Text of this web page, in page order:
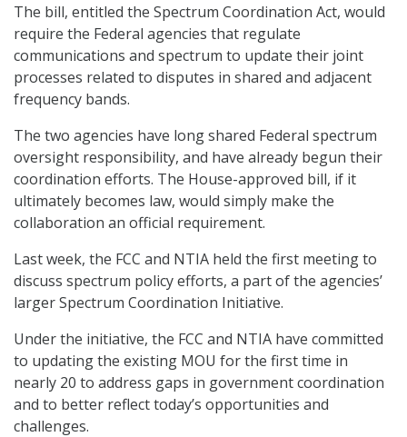
The bill, entitled the Spectrum Coordination Act, would
require the Federal agencies that regulate
communications and spectrum to update their joint
processes related to disputes in shared and adjacent
frequency bands.
The two agencies have long shared Federal spectrum
oversight responsibility, and have already begun their
coordination efforts. The House-approved bill, if it
ultimately becomes law, would simply make the
collaboration an official requirement.
Last week, the FCC and NTIA held the first meeting to
discuss spectrum policy efforts, a part of the agencies’
larger Spectrum Coordination Initiative.
Under the initiative, the FCC and NTIA have committed
to updating the existing MOU for the first time in
nearly 20 to address gaps in government coordination
and to better reflect today’s opportunities and
challenges.